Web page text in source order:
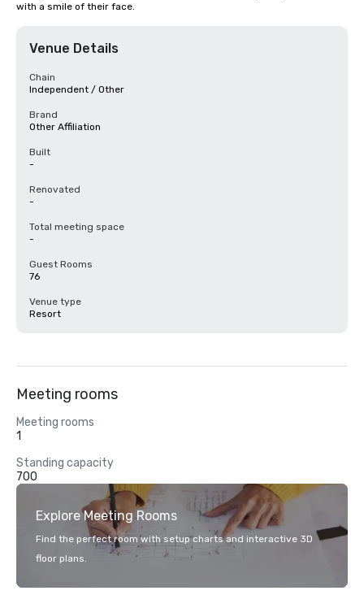
with a smile of their face.
Venue Details
Chain
Independent / Other
Brand
Other Affiliation
Built
-
Renovated
-
Total meeting space
-
Guest Rooms
76
Venue type
Resort
Meeting rooms
Meeting rooms
1
Standing capacity
700
Explore Meeting Rooms
Find the perfect room with setup charts and interactive 3D
floor plans.